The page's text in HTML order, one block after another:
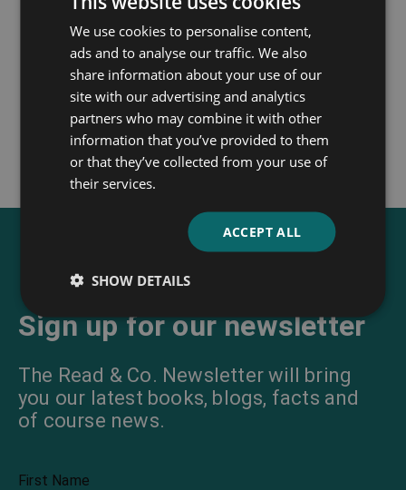
England
A. G. Macdonell
Sign up for our newsletter
The Read & Co. Newsletter will bring
you our latest books, blogs, facts and
of course news.
First Name
We use cookies to personalise content,
ads and to analyse our traffic. We also
share information about your use of our
site with our advertising and analytics
partners who may combine it with other
information that you’ve provided to them
or that they’ve collected from your use of
their services.
ACCEPT ALL
SHOW DETAILS